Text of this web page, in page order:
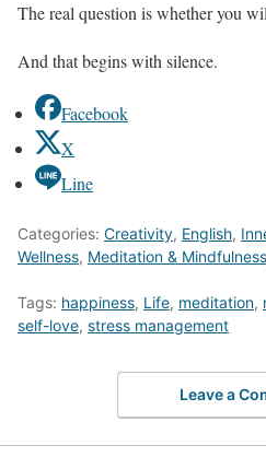
The real question is whether you
And that begins with silence.
Facebook
X
Line
Categories: Creativity, English,
Wellness, Meditation & Mindfulness
Tags: happiness, Life, meditation,
self-love, stress management
Leave a